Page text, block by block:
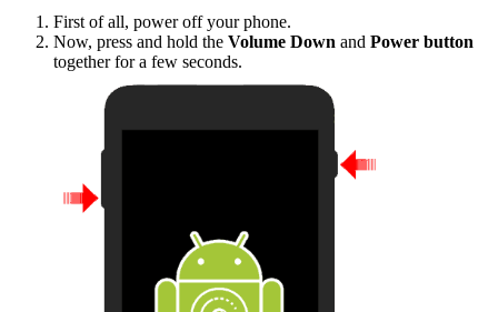
First of all, power off your phone.
Now, press and hold the Volume Down and Power button
together for a few seconds.